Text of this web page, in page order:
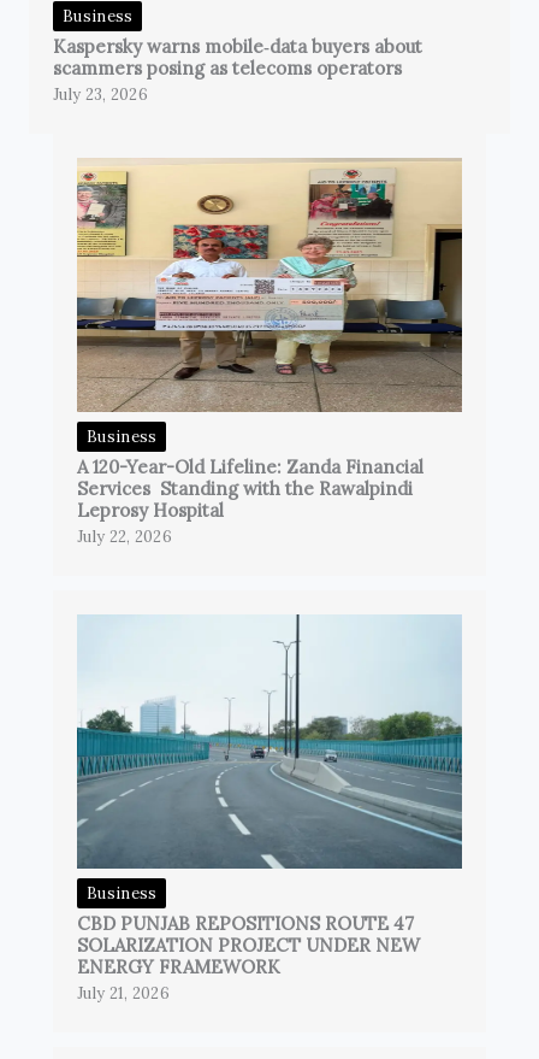
Business
Kaspersky warns mobile‑data buyers about
scammers posing as telecoms operators
July 23, 2026
Business
A 120-Year-Old Lifeline: Zanda Financial
Services Standing with the Rawalpindi
Leprosy Hospital
July 22, 2026
Business
CBD PUNJAB REPOSITIONS ROUTE 47
SOLARIZATION PROJECT UNDER NEW
ENERGY FRAMEWORK
July 21, 2026